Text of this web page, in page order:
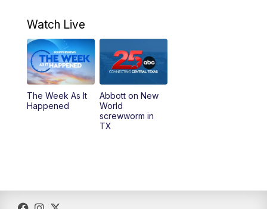
Watch Live
The Week As It
Happened
Abbott on New
World
screwworm in
TX